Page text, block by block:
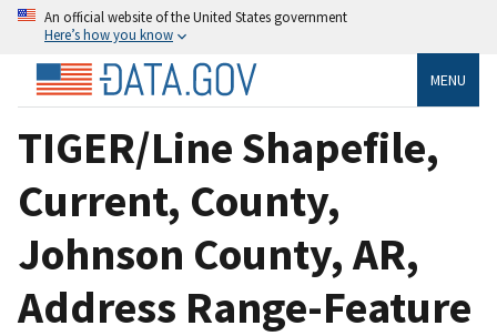
An official website of the United States government
Here’s how you know
MENU
TIGER/Line Shapefile,
Current, County,
Johnson County, AR,
Address Range-Feature